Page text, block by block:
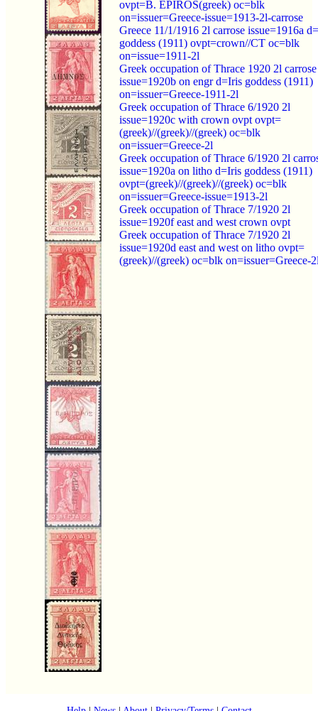
ovpt=B. EPIROS(greek) oc=blk
on=issuer=Greece-issue=1913-2l-carrose
Greece 11/1/1916 2l carrose issue=1916a
goddess (1911) ovpt=crown//CT oc=blk
on=issue=1911-2l
Greek occupation of Thrace 1920 2l carrose
issue=1920b on engr d=Iris goddess (1911)
on=issuer=Greece-1911-2l
Greek occupation of Thrace 6/1920 2l
issue=1920c with crown ovpt ovpt=
(greek)//(greek)//(greek) oc=blk
on=issuer=Greece-2l
Greek occupation of Thrace 6/1920 2l
issue=1920a on litho d=Iris goddess (1911)
ovpt=(greek)//(greek)//(greek) oc=blk
on=issuer=Greece-issue=1913-2l
Greek occupation of Thrace 7/1920 2l
issue=1920f east and west crown ovpt
Greek occupation of Thrace 7/1920 2l
issue=1920d east and west on litho ovpt=
(greek)//(greek) oc=blk on=issuer=Greece-